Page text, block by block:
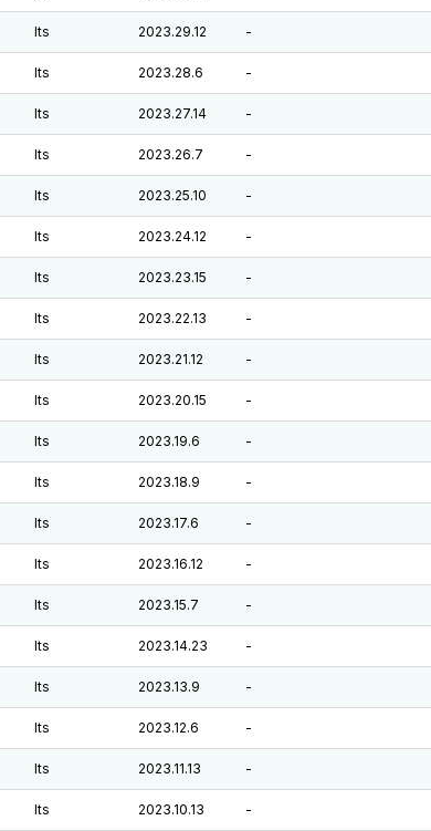
lts 2023.29.12 -
lts 2023.28.6 -
lts 2023.27.14 -
lts 2023.26.7 -
lts 2023.25.10 -
lts 2023.24.12 -
lts 2023.23.15 -
lts 2023.22.13 -
lts 2023.21.12 -
lts 2023.20.15 -
lts 2023.19.6 -
lts 2023.18.9 -
lts 2023.17.6 -
lts 2023.16.12 -
lts 2023.15.7 -
lts 2023.14.23 -
lts 2023.13.9 -
lts 2023.12.6 -
lts 2023.11.13 -
lts 2023.10.13 -